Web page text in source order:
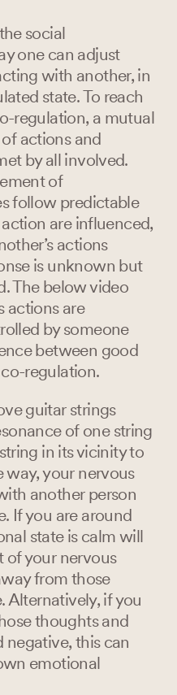
social
one can adjust
with another, in
state. To reach
regulation, a mutual
actions and
by all involved.
of
follow predictable
are influenced,
actions
is unknown but
The below video
actions are
by someone
between good
regulation.
guitar strings
of one string
in its vicinity to
way, your nervous
another person
If you are around
state is calm will
of your nervous
from those
Alternatively, if you
thoughts and
negative, this can
emotional